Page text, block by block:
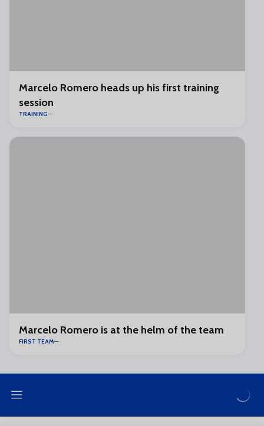
Marcelo Romero heads up his first training
session
TRAINING
Marcelo Romero is at the helm of the team
FIRST TEAM